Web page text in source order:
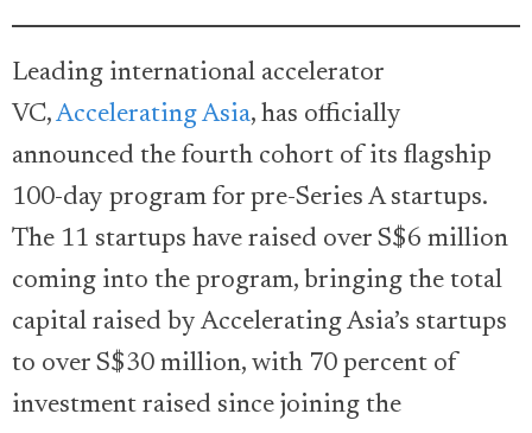
Leading international accelerator
VC,Accelerating Asia, has officially
announced the fourth cohort of its flagship
100-day program for pre-Series A startups.
The 11 startups have raised over S$6 million
coming into the program, bringing the total
capital raised by Accelerating Asia’s startups
to over S$30 million, with 70 percent of
investment raised since joining the